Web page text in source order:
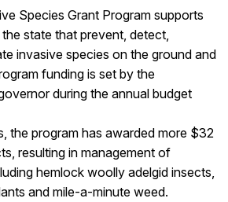
Species Grant Program supports
state that prevent, detect,
invasive species on the ground and
funding is set by the
during the annual budget
the program has awarded more $32
resulting in management of
hemlock woolly adelgid insects,
and mile-a-minute weed.